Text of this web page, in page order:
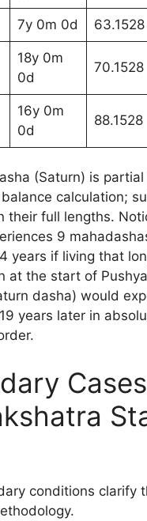
7y 0m 0d 63.1528
18y 0m
0d
70.1528
16y 0m
0d
88.1528
(Saturn) is
calculation;
their full lengths.
9
years if living that
at the start of
dasha) would
years later in
conditions clarify